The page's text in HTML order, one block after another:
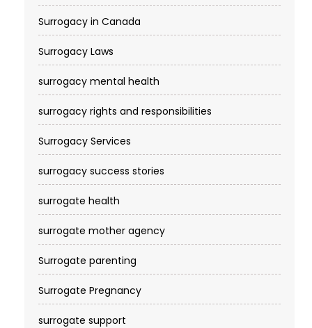
Surrogacy in Canada
Surrogacy Laws
surrogacy mental health
surrogacy rights and responsibilities
Surrogacy Services​
surrogacy success stories
surrogate health
surrogate mother agency
Surrogate parenting
Surrogate Pregnancy
surrogate support